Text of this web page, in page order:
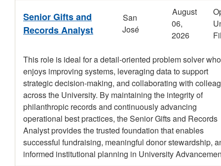
Senior Gifts and
Records Analyst
San
José
August
06,
2026
This role is ideal for a detail-oriented problem solver who
enjoys improving systems, leveraging data to support
strategic decision-making, and collaborating with
across the University. By maintaining the integrity of
philanthropic records and continuously advancing
operational best practices, the Senior Gifts and Records
Analyst provides the trusted foundation that enables
successful fundraising, meaningful donor stewardship,
informed institutional planning in University